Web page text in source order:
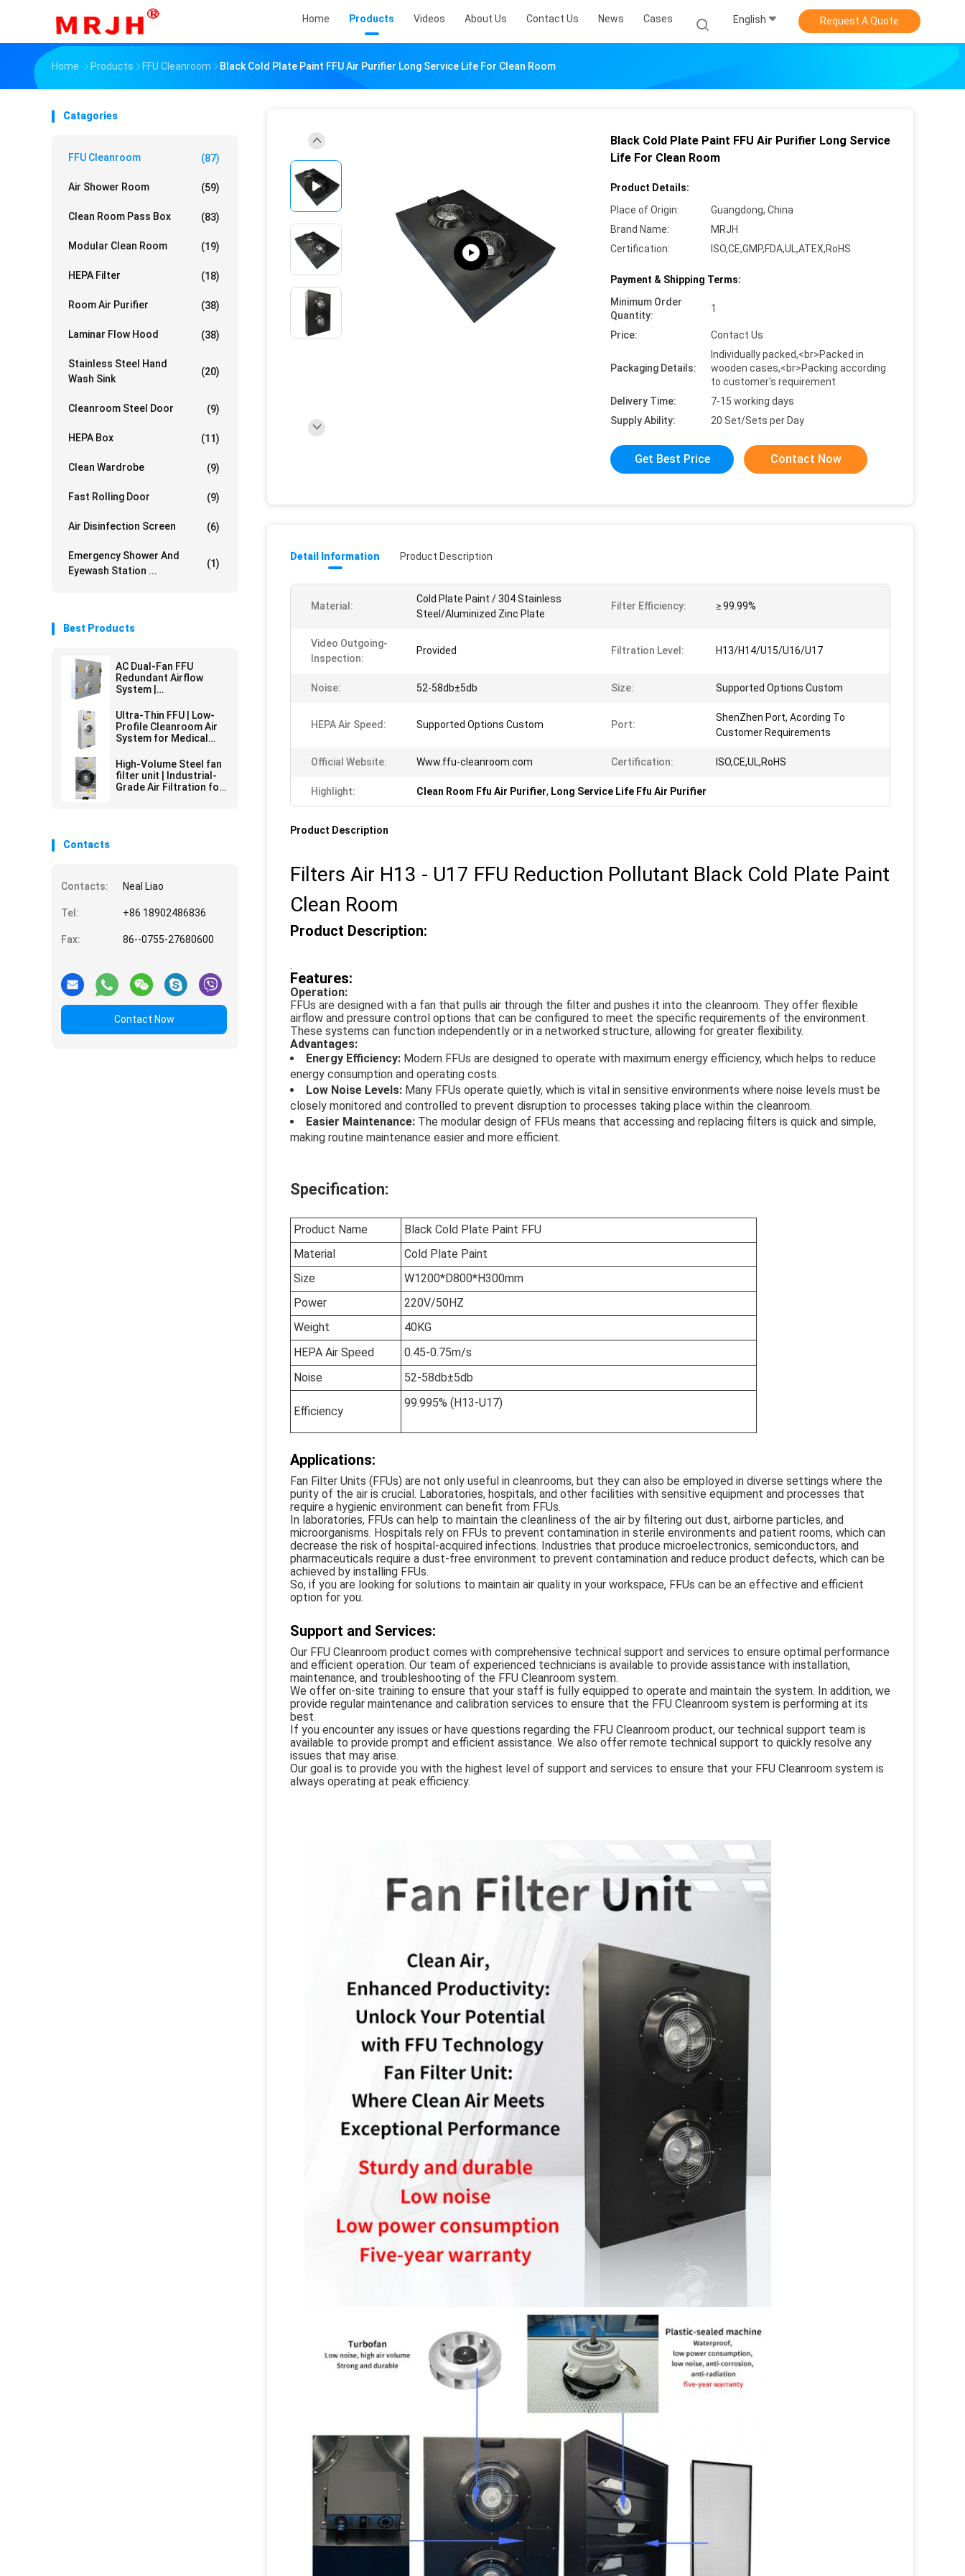
Home Products Videos About Us Contact Us News Cases English Request A Quote
Home Products FFU Cleanroom Black Cold Plate Paint FFU Air Purifier Long Service Life For Clean Room
Catagories
FFU Cleanroom (87)
Air Shower Room (59)
Clean Room Pass Box (83)
Modular Clean Room (19)
HEPA Filter (18)
Room Air Purifier (38)
Laminar Flow Hood (38)
Stainless Steel Hand
Wash Sink
(20)
Cleanroom Steel Door (9)
HEPA Box (11)
Clean Wardrobe (9)
Fast Rolling Door (9)
Air Disinfection Screen (6)
Emergency Shower And
Eyewash Station ...
(1)
Best Products
AC Dual-Fan FFU
Redundant Airflow
System |
HEPA Filtration | 24/7
Critical Environment
Operation
Ultra-Thin FFU | Low-
Profile Cleanroom Air
System for Medical
HEPA Filtration & Quiet
Operation
High-Volume Steel fan
filter unit | Industrial-
Grade Air Filtration for
Contacts
Contacts: Neal Liao
Tel: +86 18902486836
Fax: 86--0755-27680600
Contact Now
Black Cold Plate Paint FFU Air Purifier Long Service
Life For Clean Room
Product Details:
Place of Origin:
Guangdong, China
Brand Name:
MRJH
Certification:
ISO,CE,GMP,FDA,UL,ATEX,RoHS
Payment & Shipping Terms:
Minimum Order
Quantity:
1
Price: Contact Us
Packaging Details:
Individually packed,<br>Packed in
wooden cases,<br>Packing according
to customer's requirement
Delivery Time:
7-15 working days
Supply Ability:
20 Set/Sets per Day
Get Best Price Contact Now
Detail Information Product Description
Material:
Cold Plate Paint / 304 Stainless
Steel/Aluminized Zinc Plate
Filter Efficiency: ≥ 99.99%
Video Outgoing-
Inspection:
Provided Filtration Level: H13/H14/U15/U16/U17
Noise: 52-58db±5db Size: Supported Options Custom
HEPA Air Speed: Supported Options Custom Port:
ShenZhen Port, Acording To
Customer Requirements
Official Website: Www.ffu-cleanroom.com Certification: ISO,CE,UL,RoHS
Highlight: Clean Room Ffu Air Purifier, Long Service Life Ffu Air Purifier
Product Description
Filters Air H13 - U17 FFU Reduction Pollutant Black Cold Plate Paint
Clean Room
Product Description:
.
Features:
Operation:
FFUs are designed with a fan that pulls air through the filter and pushes it into the cleanroom. They offer flexible
airflow and pressure control options that can be configured to meet the specific requirements of the environment.
These systems can function independently or in a networked structure, allowing for greater flexibility.
Advantages:
Energy Efficiency: Modern FFUs are designed to operate with maximum energy efficiency, which helps to reduce
energy consumption and operating costs.
Low Noise Levels: Many FFUs operate quietly, which is vital in sensitive environments where noise levels must be
closely monitored and controlled to prevent disruption to processes taking place within the cleanroom.
Easier Maintenance: The modular design of FFUs means that accessing and replacing filters is quick and simple,
making routine maintenance easier and more efficient.
Specification:
Product Name
Black Cold Plate Paint FFU
Material
Cold Plate Paint
Size
W1200*D800*H300mm
Power
220V/50HZ
Weight
40KG
HEPA Air Speed
0.45-0.75m/s
Noise
52-58db±5db
Efficiency
99.995% (H13-U17)
Applications:
Fan Filter Units (FFUs) are not only useful in cleanrooms, but they can also be employed in diverse settings where the
purity of the air is crucial. Laboratories, hospitals, and other facilities with sensitive equipment and processes that
require a hygienic environment can benefit from FFUs.
In laboratories, FFUs can help to maintain the cleanliness of the air by filtering out dust, airborne particles, and
microorganisms. Hospitals rely on FFUs to prevent contamination in sterile environments and patient rooms, which can
decrease the risk of hospital-acquired infections. Industries that produce microelectronics, semiconductors, and
pharmaceuticals require a dust-free environment to prevent contamination and reduce product defects, which can be
achieved by installing FFUs.
So, if you are looking for solutions to maintain air quality in your workspace, FFUs can be an effective and efficient
option for you.
Support and Services:
Our FFU Cleanroom product comes with comprehensive technical support and services to ensure optimal performance
and efficient operation. Our team of experienced technicians is available to provide assistance with installation,
maintenance, and troubleshooting of the FFU Cleanroom system.
We offer on-site training to ensure that your staff is fully equipped to operate and maintain the system. In addition, we
provide regular maintenance and calibration services to ensure that the FFU Cleanroom system is performing at its
best.
If you encounter any issues or have questions regarding the FFU Cleanroom product, our technical support team is
available to provide prompt and efficient assistance. We also offer remote technical support to quickly resolve any
issues that may arise.
Our goal is to provide you with the highest level of support and services to ensure that your FFU Cleanroom system is
always operating at peak efficiency.